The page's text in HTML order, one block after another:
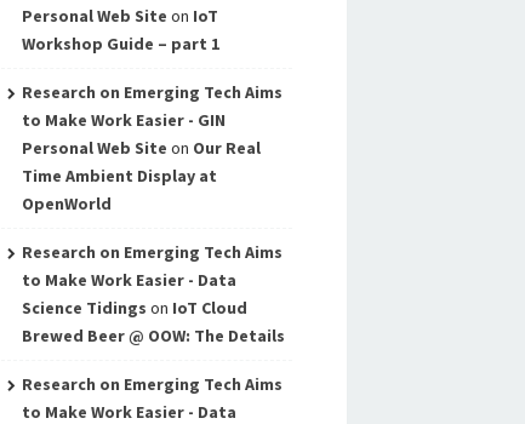
Personal Web Site on IoT
Workshop Guide – part 1
Research on Emerging Tech Aims
to Make Work Easier - GIN
Personal Web Site on Our Real
Time Ambient Display at
OpenWorld
Research on Emerging Tech Aims
to Make Work Easier - Data
Science Tidings on IoT Cloud
Brewed Beer @ OOW: The Details
Research on Emerging Tech Aims
to Make Work Easier - Data